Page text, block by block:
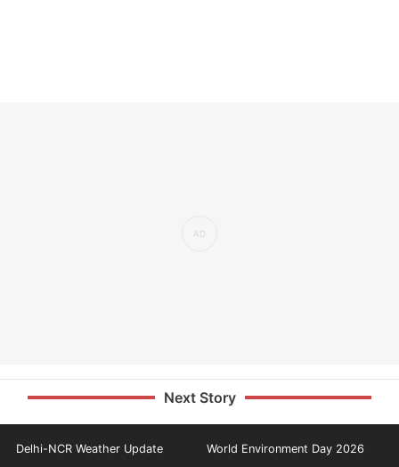
Next Story
Delhi-NCR Weather Update World Environment Day 2026